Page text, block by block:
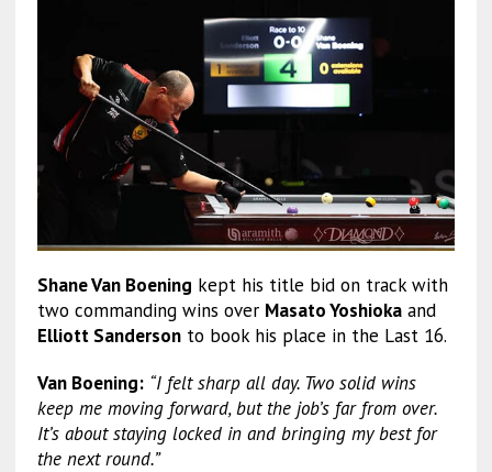
Shane Van Boening kept his title bid on track with
two commanding wins over Masato Yoshiokaand
Elliott Sandersonto book his place in the Last 16.
Van Boening: “I felt sharp all day. Two solid wins
keep me moving forward, but the job’s far from over.
It’s about staying locked in and bringing my best for
the next round.”